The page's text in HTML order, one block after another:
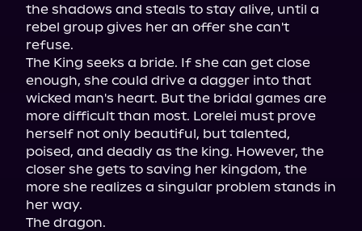
the shadows and steals to stay alive, until a
rebel group gives her an offer she can't
refuse.
The King seeks a bride. If she can get close
enough, she could drive a dagger into that
wicked man's heart. But the bridal games are
more difficult than most. Lorelei must prove
herself not only beautiful, but talented,
poised, and deadly as the king. However, the
closer she gets to saving her kingdom, the
more she realizes a singular problem stands in
her way.
The dragon.